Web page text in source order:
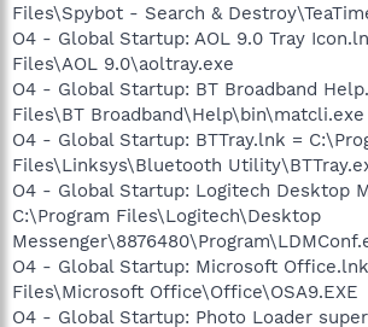
Files\Spybot - Search &
O4 - Global Startup: AOL 9.0 Tray
Files\AOL 9.0\aoltray.exe
O4 - Global Startup: BT Broadband
Files\BT Broadband\Help\bin\matcli.exe
O4 - Global Startup: BTTray.lnk =
Files\Linksys\Bluetooth
O4 - Global Startup: Logitech Desktop
C:\Program Files\Logitech\Desktop
O4 - Global Startup: Microsoft
Files\Microsoft Office\Office\OSA9.EXE
O4 - Global Startup: Photo Loader